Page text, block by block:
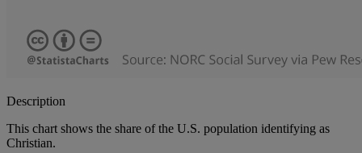
Description
This chart shows the share of the U.S. population identifying as
Christian.